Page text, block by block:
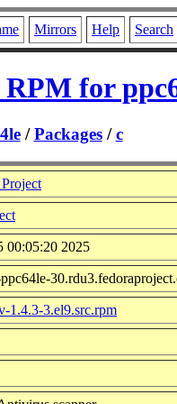
Mirrors Help Search
for
/Packages/c
00:05:20 2025
1.4.3-3.el9.src.rpm